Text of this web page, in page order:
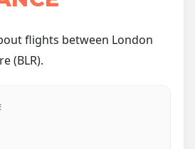
flights between London
(BLR).